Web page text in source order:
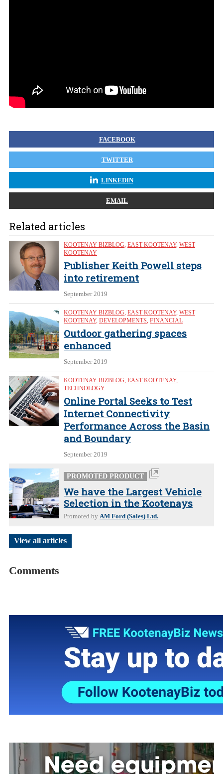
FACEBOOK
TWITTER
LINKEDIN
EMAIL
Related articles
KOOTENAY BIZBLOG, EAST KOOTENAY, WEST
KOOTENAY
Publisher Keith Powell steps
into retirement
September 2019
KOOTENAY BIZBLOG, EAST KOOTENAY, WEST
KOOTENAY, DEVELOPMENTS, FINANCIAL
Outdoor gathering spaces
enhanced
September 2019
KOOTENAY BIZBLOG, EAST KOOTENAY,
TECHNOLOGY
Online Portal Seeks to Test
Internet Connectivity
Performance Across the Basin
and Boundary
September 2019
PROMOTED PRODUCT
We have the Largest Vehicle
Selection in the Kootenays
Promoted by AM Ford (Sales) Ltd.
View all articles
Comments